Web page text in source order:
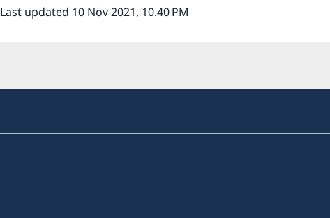
Last updated 10 Nov 2021, 10.40 PM